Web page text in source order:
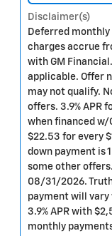
Disclaimer(s)
Deferred monthly
charges accrue
with GM
applicable. Offer
may not qualify.
offers. 3.9% APR
when financed w/
$22.53 for every
down payment is
some other
08/31/2026.
payment will vary
3.9% APR with
monthly